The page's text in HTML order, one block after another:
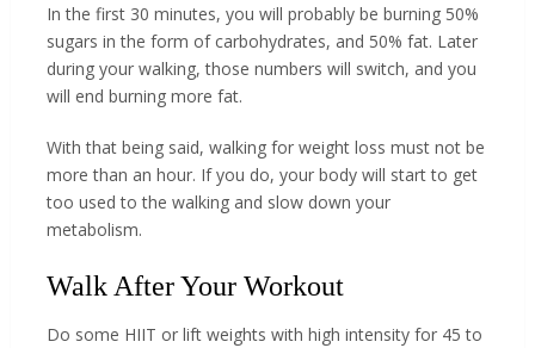
In the first 30 minutes, you will probably be burning 50%
sugars in the form of carbohydrates, and 50% fat. Later
during your walking, those numbers will switch, and you
will end burning more fat.
With that being said, walking for weight loss must not be
more than an hour. If you do, your body will start to get
too used to the walking and slow down your
metabolism.
Walk After Your Workout
Do some HIIT or lift weights with high intensity for 45 to